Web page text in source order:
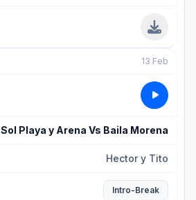
13 Feb
Sol Playa y Arena Vs Baila Morena
Hector y Tito
Intro-Break